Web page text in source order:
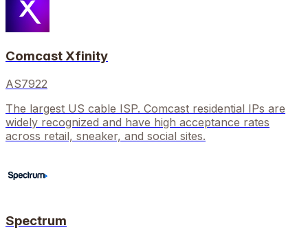
Comcast Xfinity
AS7922
The largest US cable ISP. Comcast residential IPs are
widely recognized and have high acceptance rates
across retail, sneaker, and social sites.
Spectrum